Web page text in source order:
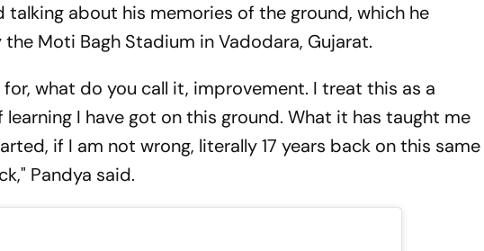
talking about his memories of the ground, which he
Moti Bagh Stadium in Vadodara, Gujarat.
what do you call it, improvement. I treat this as a
I have got on this ground. What it has taught me
if I am not wrong, literally 17 years back on this same
Pandya said.